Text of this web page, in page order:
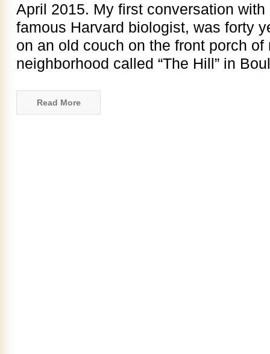
April 2015. My first conversation
famous Harvard biologist, was forty
on an old couch on the front porch
neighborhood called “The Hill” in
Read More